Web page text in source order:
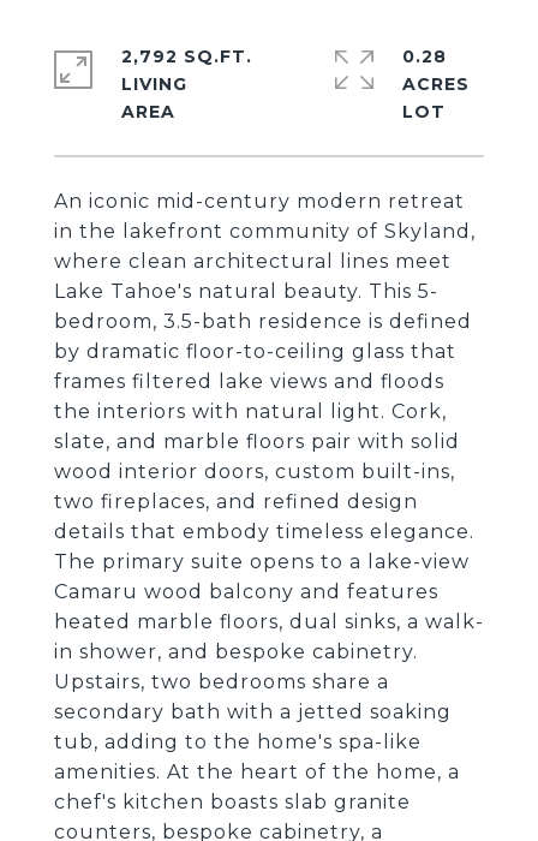
An iconic mid-century modern retreat
in the lakefront community of Skyland,
where clean architectural lines meet
Lake Tahoe's natural beauty. This 5-
bedroom, 3.5-bath residence is defined
by dramatic floor-to-ceiling glass that
frames filtered lake views and floods
the interiors with natural light. Cork,
slate, and marble floors pair with solid
wood interior doors, custom built-ins,
two fireplaces, and refined design
details that embody timeless elegance.
The primary suite opens to a lake-view
Camaru wood balcony and features
heated marble floors, dual sinks, a walk-
in shower, and bespoke cabinetry.
Upstairs, two bedrooms share a
secondary bath with a jetted soaking
tub, adding to the home's spa-like
amenities. At the heart of the home, a
chef's kitchen boasts slab granite
counters, bespoke cabinetry, a
2,792 SQ.FT.
LIVING
0.28
ACRES